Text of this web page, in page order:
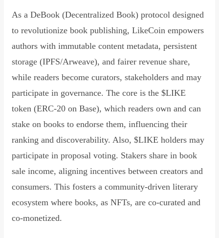
As a DeBook (Decentralized Book) protocol designed
to revolutionize book publishing, LikeCoin empowers
authors with immutable content metadata, persistent
storage (IPFS/Arweave), and fairer revenue share,
while readers become curators, stakeholders and may
participate in governance. The core is the $LIKE
token (ERC-20 on Base), which readers own and can
stake on books to endorse them, influencing their
ranking and discoverability. Also, $LIKE holders may
participate in proposal voting. Stakers share in book
sale income, aligning incentives between creators and
consumers. This fosters a community-driven literary
ecosystem where books, as NFTs, are co-curated and
co-monetized.